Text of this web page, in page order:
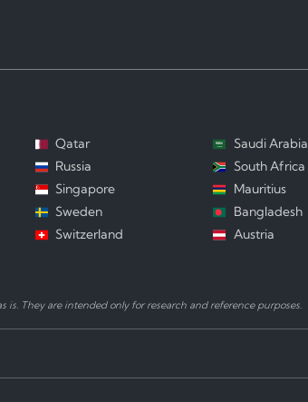
Qatar
Russia
Singapore
Sweden
Switzerland
Saudi Arabia
South Africa
Mauritius
Bangladesh
Austria
They are intended only for research and reference purposes.